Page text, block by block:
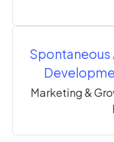
Spontaneous
Marketing &